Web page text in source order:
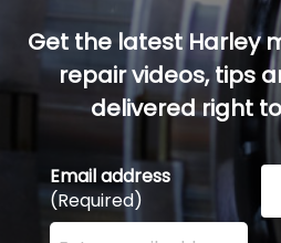
Get the latest Harley
repair videos, tips
delivered right
Email address
(Required)
Enter your email address